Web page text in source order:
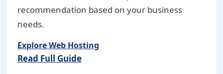
recommendation based on your business
needs.
Explore Web Hosting
Read Full Guide